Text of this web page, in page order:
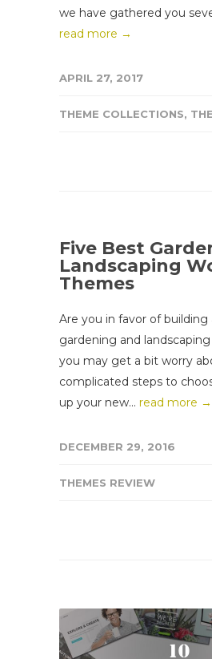
we have gathered you
read more →
APRIL 27, 2017
THEME COLLECTIONS,
Five Best
Landscaping
Themes
Are you in favor of building
gardening and
you may get a bit worry
complicated steps to
up your new... read more →
DECEMBER 29, 2016
THEMES REVIEW